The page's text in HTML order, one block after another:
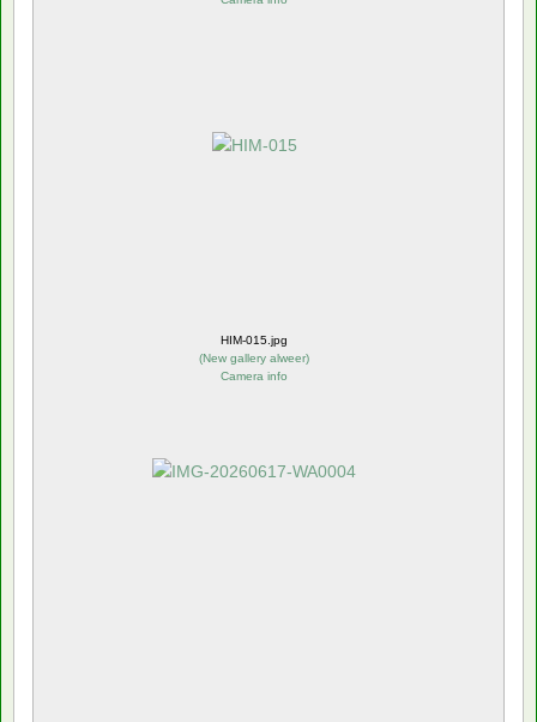
HIM-015.jpg
(New gallery alweer)
Camera info